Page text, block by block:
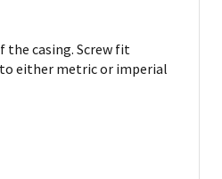
casing. Screw fit
either metric or imperial